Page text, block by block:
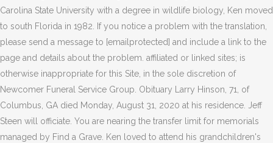
Carolina State University with a degree in wildlife biology, Ken moved
to south Florida in 1982. If you notice a problem with the translation,
please send a message to [emailprotected] and include a link to the
page and details about the problem. affiliated or linked sites; is
otherwise inappropriate for this Site, in the sole discretion of
Newcomer Funeral Service Group. Obituary Larry Hinson, 71, of
Columbus, GA died Monday, August 31, 2020 at his residence. Jeff
Steen will officiate. You are nearing the transfer limit for memorials
managed by Find a Grave. Ken loved to attend his grandchildren's